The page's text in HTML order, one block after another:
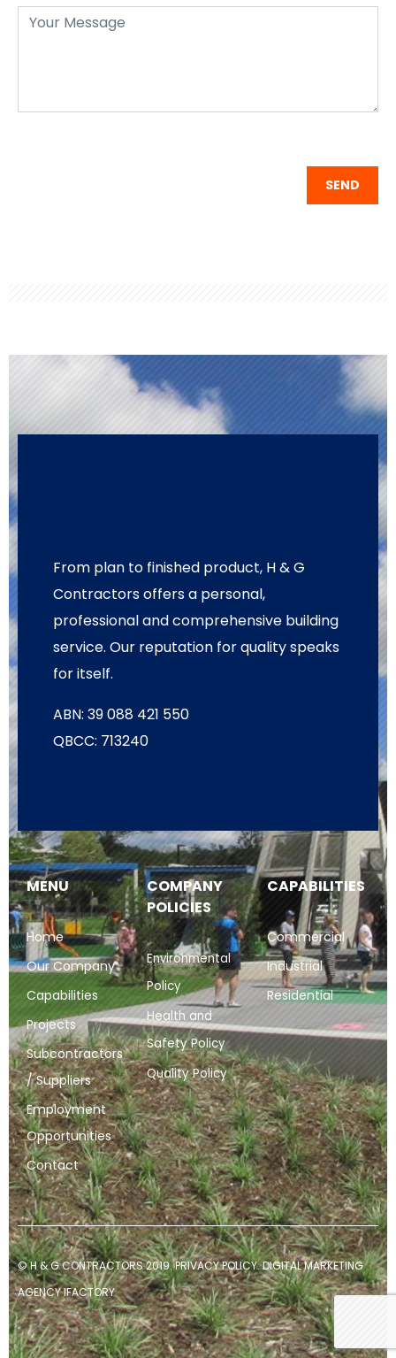
From plan to finished product, H & G
Contractors offers a personal,
professional and comprehensive building
service. Our reputation for quality speaks
for itself.
ABN: 39 088 421 550
QBCC: 713240
MENU
Home
Our Company
Capabilities
Projects
Subcontractors
/ Suppliers
Employment
Opportunities
Contact
COMPANY
POLICIES
Environmental
Policy
Health and
Safety Policy
Quality Policy
CAPABILITIES
Commercial
Industrial
Residential
© H & G CONTRACTORS 2019.PRIVACY POLICY.DIGITAL MARKETING
AGENCYIFACTORY